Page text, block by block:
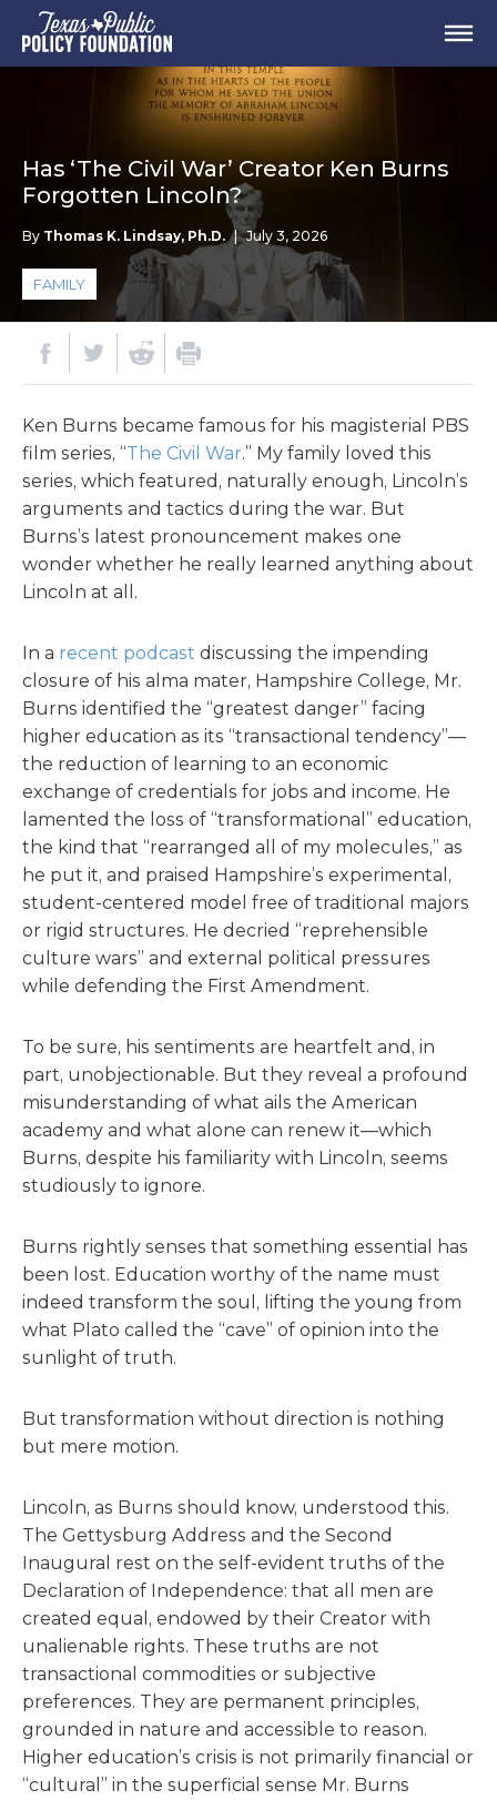
Has ‘The Civil War’ Creator Ken Burns
Forgotten Lincoln?
By Thomas K. Lindsay, Ph.D. | July 3, 2026
FAMILY
Ken Burns became famous for his magisterial PBS
film series, “The Civil War.” My family loved this
series, which featured, naturally enough, Lincoln’s
arguments and tactics during the war. But
Burns’s latest pronouncement makes one
wonder whether he really learned anything about
Lincoln at all.
In a recent podcast discussing the impending
closure of his alma mater, Hampshire College, Mr.
Burns identified the “greatest danger” facing
higher education as its “transactional tendency”—
the reduction of learning to an economic
exchange of credentials for jobs and income. He
lamented the loss of “transformational” education,
the kind that “rearranged all of my molecules,” as
he put it, and praised Hampshire’s experimental,
student-centered model free of traditional majors
or rigid structures. He decried “reprehensible
culture wars” and external political pressures
while defending the First Amendment.
To be sure, his sentiments are heartfelt and, in
part, unobjectionable. But they reveal a profound
misunderstanding of what ails the American
academy and what alone can renew it—which
Burns, despite his familiarity with Lincoln, seems
studiously to ignore.
Burns rightly senses that something essential has
been lost. Education worthy of the name must
indeed transform the soul, lifting the young from
what Plato called the “cave” of opinion into the
sunlight of truth.
But transformation without direction is nothing
but mere motion.
Lincoln, as Burns should know, understood this.
The Gettysburg Address and the Second
Inaugural rest on the self-evident truths of the
Declaration of Independence: that all men are
created equal, endowed by their Creator with
unalienable rights. These truths are not
transactional commodities or subjective
preferences. They are permanent principles,
grounded in nature and accessible to reason.
Higher education’s crisis is not primarily financial or
“cultural” in the superficial sense Mr. Burns